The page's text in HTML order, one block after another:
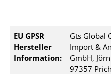
EU GPSR
Hersteller
Information:
Gts Global
Import &
GmbH,
97357